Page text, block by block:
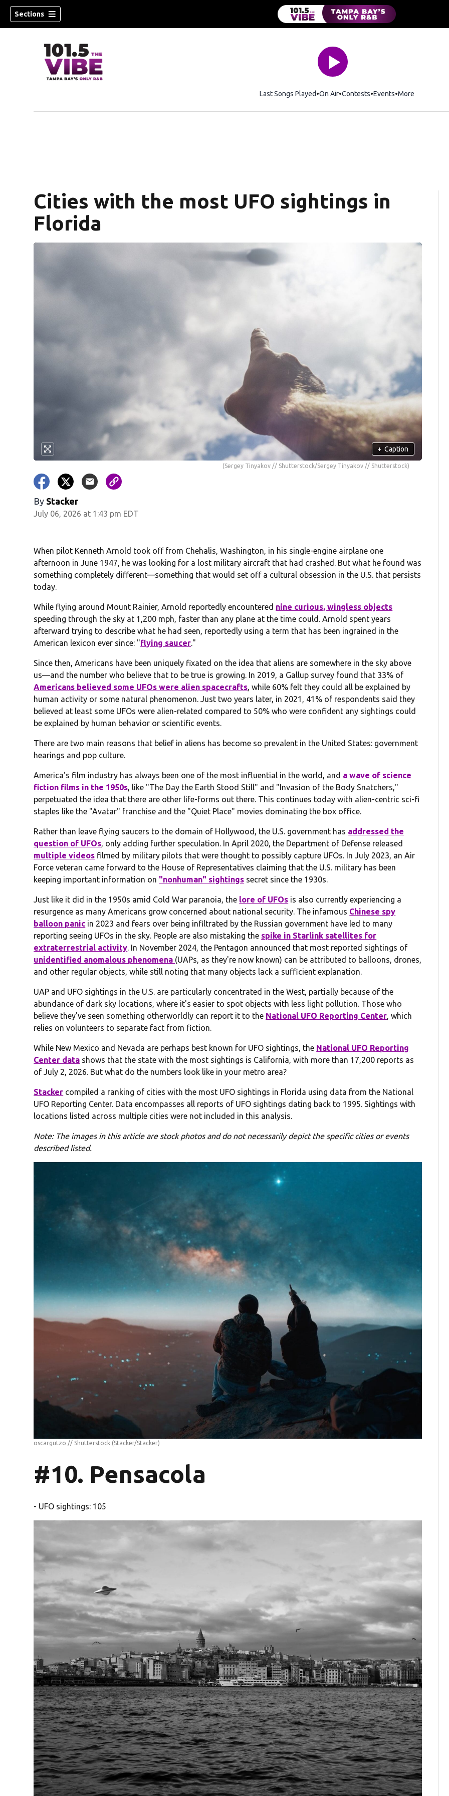
Sections
Last Songs Played On Air Contests Events More
Cities with the most UFO sightings in
Florida
+ Caption
(Sergey Tinyakov // Shutterstock/Sergey Tinyakov // Shutterstock)
By Stacker
July 06, 2026 at 1:43 pm EDT
When pilot Kenneth Arnold took off from Chehalis, Washington, in his single-engine airplane one
afternoon in June 1947, he was looking for a lost military aircraft that had crashed. But what he found was
something completely different—something that would set off a cultural obsession in the U.S. that persists
today.
While flying around Mount Rainier, Arnold reportedly encountered nine curious, wingless objects
speeding through the sky at 1,200 mph, faster than any plane at the time could. Arnold spent years
afterward trying to describe what he had seen, reportedly using a term that has been ingrained in the
American lexicon ever since: "flying saucer."
Since then, Americans have been uniquely fixated on the idea that aliens are somewhere in the sky above
us—and the number who believe that to be true is growing. In 2019, a Gallup survey found that 33% of
Americans believed some UFOs were alien spacecrafts, while 60% felt they could all be explained by
human activity or some natural phenomenon. Just two years later, in 2021, 41% of respondents said they
believed at least some UFOs were alien-related compared to 50% who were confident any sightings could
be explained by human behavior or scientific events.
There are two main reasons that belief in aliens has become so prevalent in the United States: government
hearings and pop culture.
America's film industry has always been one of the most influential in the world, and a wave of science
fiction films in the 1950s, like "The Day the Earth Stood Still" and "Invasion of the Body Snatchers,"
perpetuated the idea that there are other life-forms out there. This continues today with alien-centric sci-fi
staples like the "Avatar" franchise and the "Quiet Place" movies dominating the box office.
Rather than leave flying saucers to the domain of Hollywood, the U.S. government has addressed the
question of UFOs, only adding further speculation. In April 2020, the Department of Defense released
multiple videos filmed by military pilots that were thought to possibly capture UFOs. In July 2023, an Air
Force veteran came forward to the House of Representatives claiming that the U.S. military has been
keeping important information on "nonhuman" sightings secret since the 1930s.
Just like it did in the 1950s amid Cold War paranoia, the lore of UFOs is also currently experiencing a
resurgence as many Americans grow concerned about national security. The infamous Chinese spy
balloon panic in 2023 and fears over being infiltrated by the Russian government have led to many
reporting seeing UFOs in the sky. People are also mistaking the spike in Starlink satellites for
extraterrestrial activity. In November 2024, the Pentagon announced that most reported sightings of
unidentified anomalous phenomena (UAPs, as they're now known) can be attributed to balloons, drones,
and other regular objects, while still noting that many objects lack a sufficient explanation.
UAP and UFO sightings in the U.S. are particularly concentrated in the West, partially because of the
abundance of dark sky locations, where it's easier to spot objects with less light pollution. Those who
believe they've seen something otherworldly can report it to the National UFO Reporting Center, which
relies on volunteers to separate fact from fiction.
While New Mexico and Nevada are perhaps best known for UFO sightings, the National UFO Reporting
Center data shows that the state with the most sightings is California, with more than 17,200 reports as
of July 2, 2026. But what do the numbers look like in your metro area?
Stacker compiled a ranking of cities with the most UFO sightings in Florida using data from the National
UFO Reporting Center. Data encompasses all reports of UFO sightings dating back to 1995. Sightings with
locations listed across multiple cities were not included in this analysis.
Note: The images in this article are stock photos and do not necessarily depict the specific cities or events
described listed.
oscargutzo // Shutterstock (Stacker/Stacker)
#10. Pensacola
- UFO sightings: 105